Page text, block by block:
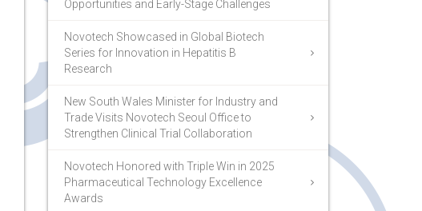
Opportunities and Early-Stage Challenges
Novotech Showcased in Global Biotech
Series for Innovation in Hepatitis B
Research
New South Wales Minister for Industry and
Trade Visits Novotech Seoul Office to
Strengthen Clinical Trial Collaboration
Novotech Honored with Triple Win in 2025
Pharmaceutical Technology Excellence
Awards